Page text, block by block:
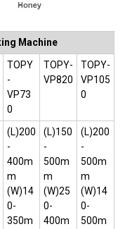
Machine
TOPY
-
VP73
0
TOPY-
VP820
TOPY-
VP105
0
(L)200
-
400m
m
(W)14
0-
350m
(L)150
-
500m
m
(W)25
0-
400m
(L)200
-
500m
m
(W)14
0-
500m